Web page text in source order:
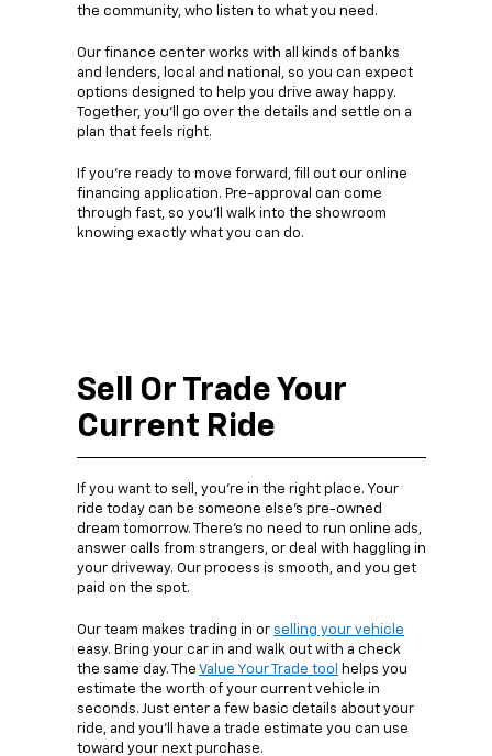
the community, who listen to what you need.
Our finance center works with all kinds of banks
and lenders, local and national, so you can expect
options designed to help you drive away happy.
Together, you’ll go over the details and settle on a
plan that feels right.
If you’re ready to move forward, fill out our online
financing application. Pre-approval can come
through fast, so you’ll walk into the showroom
knowing exactly what you can do.
Sell Or Trade Your
Current Ride
If you want to sell, you’re in the right place. Your
ride today can be someone else’s pre-owned
dream tomorrow. There’s no need to run online ads,
answer calls from strangers, or deal with haggling in
your driveway. Our process is smooth, and you get
paid on the spot.
Our team makes trading in or selling your vehicle
easy. Bring your car in and walk out with a check
the same day. The Value Your Trade tool
helps you
estimate the worth of your current vehicle in
seconds. Just enter a few basic details about your
ride, and you’ll have a trade estimate you can use
toward your next purchase.